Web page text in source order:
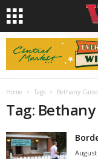
Home Tags Bethany
Tag:
August